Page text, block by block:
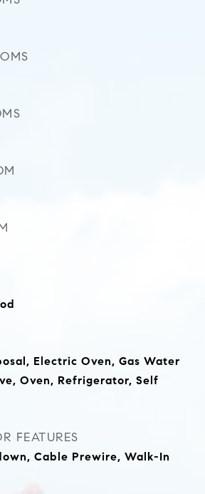
Electric Oven, Gas Water
Oven, Refrigerator, Self
FEATURES
Cable Prewire, Walk-In